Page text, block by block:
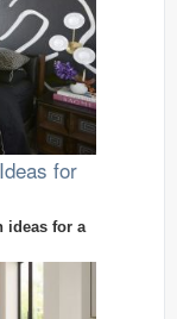
for
ideas for a